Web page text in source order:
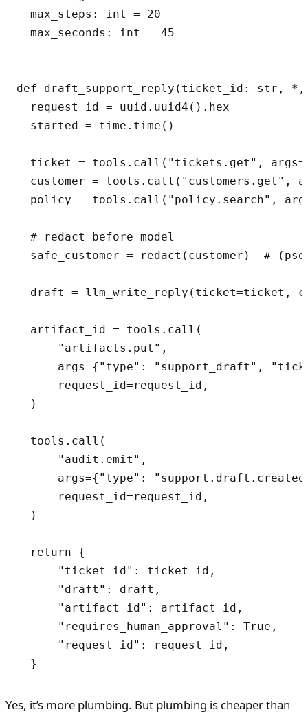
  max_steps: int = 20
  max_seconds: int = 45
def draft_support_reply(ticket_id: str,
  request_id = uuid.uuid4().hex
  started = time.time()
ticket = tools.call("tickets.get",
customer = tools.call("customers.get",
policy = tools.call("policy.search",
  # redact before model
safe_customer = redact(customer)  #
draft = llm_write_reply(ticket=ticket,
  artifact_id = tools.call(
      "artifacts.put",
args={"type": "support_draft",
      request_id=request_id,
  )
  tools.call(
      "audit.emit",
args={"type":
      request_id=request_id,
  )
  return {
      "ticket_id": ticket_id,
      "draft": draft,
      "artifact_id": artifact_id,
      "requires_human_approval": True,
      "request_id": request_id,
  }
Yes, it’s more plumbing. But plumbing is cheaper than